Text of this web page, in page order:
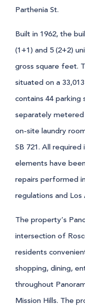
Parthenia St.
Built in 1962, the
(1+1) and 5 (2+2)
gross square feet.
situated on a
contains 44
separately
on-site laundry
SB 721. All
elements have
repairs performed
regulations and
The property’s
intersection of
residents
shopping, dining,
throughout
Mission Hills. The